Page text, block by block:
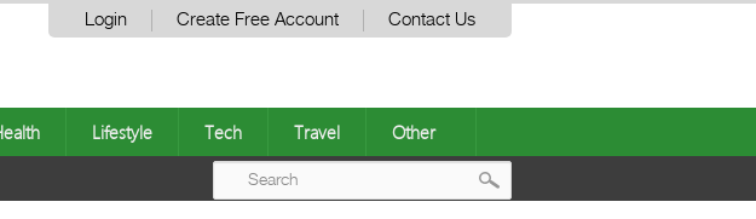
Login Create Free Account Contact Us
Lifestyle Tech Travel Other